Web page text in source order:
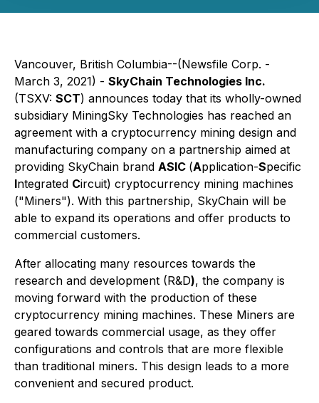
Vancouver, British Columbia--(Newsfile Corp. -
March 3, 2021) - SkyChain Technologies Inc.
(TSXV: SCT) announces today that its wholly-owned
subsidiary MiningSky Technologies has reached an
agreement with a cryptocurrency mining design and
manufacturing company on a partnership aimed at
providing SkyChain brand ASIC (Application-Specific
Integrated Circuit) cryptocurrency mining machines
("Miners"). With this partnership, SkyChain will be
able to expand its operations and offer products to
commercial customers.
After allocating many resources towards the
research and development (R&D), the company is
moving forward with the production of these
cryptocurrency mining machines. These Miners are
geared towards commercial usage, as they offer
configurations and controls that are more flexible
than traditional miners. This design leads to a more
convenient and secured product.